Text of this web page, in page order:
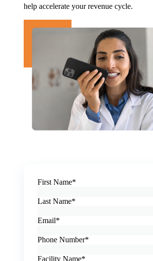
help accelerate your revenue cycle.
First Name*
Last Name*
Email*
Phone Number*
Facility Name*